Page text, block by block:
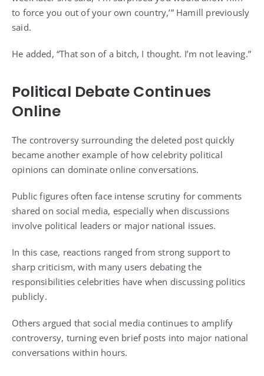
to force you out of your own country,’” Hamill previously
said.
He added, “That son of a bitch, I thought. I’m not leaving.”
Political Debate Continues
Online
The controversy surrounding the deleted post quickly
became another example of how celebrity political
opinions can dominate online conversations.
Public figures often face intense scrutiny for comments
shared on social media, especially when discussions
involve political leaders or major national issues.
In this case, reactions ranged from strong support to
sharp criticism, with many users debating the
responsibilities celebrities have when discussing politics
publicly.
Others argued that social media continues to amplify
controversy, turning even brief posts into major national
conversations within hours.